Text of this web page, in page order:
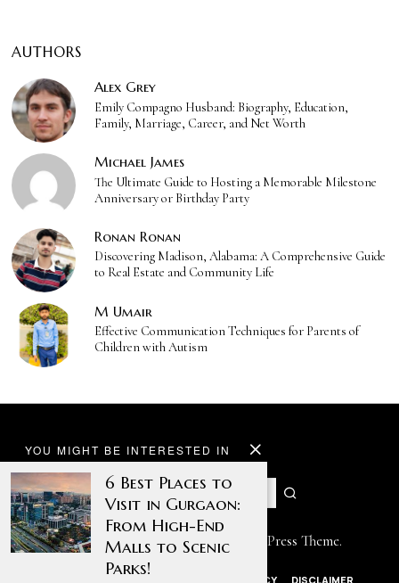
AUTHORS
Alex Grey
Emily Compagno Husband: Biography, Education,
Family, Marriage, Career, and Net Worth
Michael James
The Ultimate Guide to Hosting a Memorable Milestone
Anniversary or Birthday Party
Ronan Ronan
Discovering Madison, Alabama: A Comprehensive Guide
to Real Estate and Community Life
M Umair
Effective Communication Techniques for Parents of
Children with Autism
YOU MIGHT BE INTERESTED IN
6 Best Places to
Visit in Gurgaon:
From High-End
Malls to Scenic
Parks!
Designed by The Fox —Blog WordPress Theme.
PRIVACY POLICY DISCLAIMER